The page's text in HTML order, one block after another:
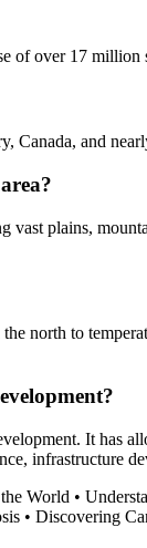
of over 17
Canada, and
vast plains,
north to
It
infrastructure
World •
• Discovering